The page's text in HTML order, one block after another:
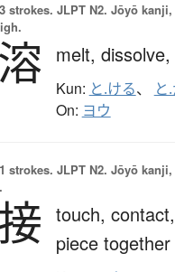
strokes. JLPT N2. Jōyō
溶 melt, dissolve,
Kun: と.ける、 と
On: ヨウ
strokes. JLPT N2. Jōyō
touch, contact,
piece together